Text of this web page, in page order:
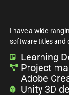
I have a wide-
software titles and
Learning
Project
Adobe
Unity 3D